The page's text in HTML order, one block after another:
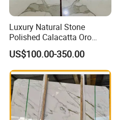
Luxury Natural Stone
Polished Calacatta Oro
White Marble for Slab
Feature Wall /
Countertop/Bathroom/Vanit
ytop
US$100.00-350.00